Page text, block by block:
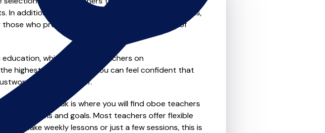
In addition to traditional private one-to-one lessons,
those who prefer the flexibility and convenience of
which is why all teachers on
highest standards, so you can feel confident that
music teacher.
is where you will find oboe teachers
dreams and goals. Most teachers offer flexible
to take weekly lessons or just a few sessions, this is